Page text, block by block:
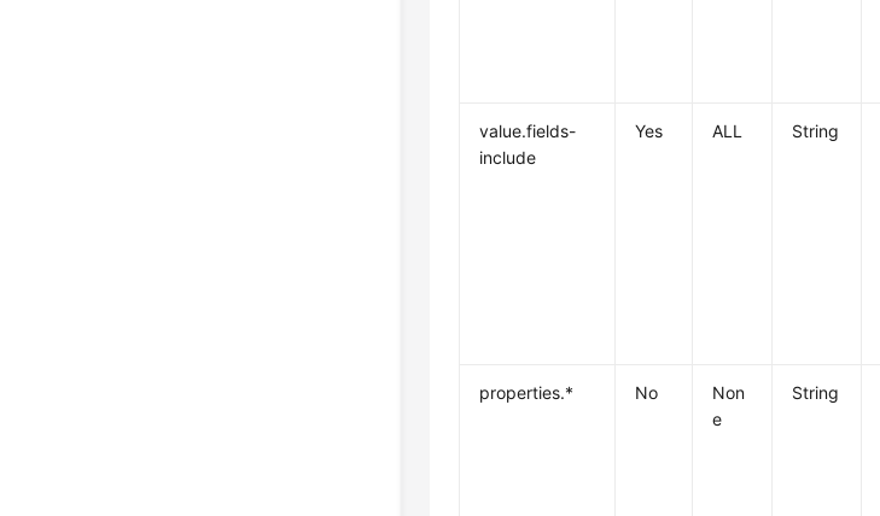
value.fields-
include
Yes ALL String
properties.* No
Non
e
String